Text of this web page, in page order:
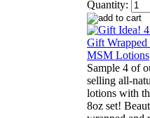
Quantity:
Sample 4 of
selling all-
lotions with
8oz set!